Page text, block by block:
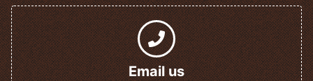
Email us